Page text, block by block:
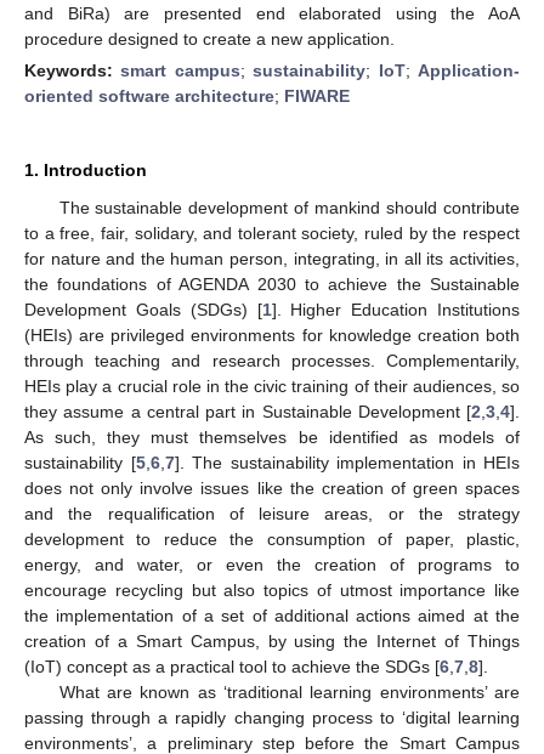
and BiRa) are presented end elaborated using the AoA
procedure designed to create a new application.
Keywords:smart campus;sustainability; IoT;Application-
oriented software architecture; FIWARE
1. Introduction
The sustainable development of mankind should contribute
to a free, fair, solidary, and tolerant society, ruled by the respect
for nature and the human person, integrating, in all its activities,
the foundations of AGENDA 2030 to achieve the Sustainable
Development Goals (SDGs) [1]. Higher Education Institutions
(HEIs) are privileged environments for knowledge creation both
through teaching and research processes. Complementarily,
HEIs play a crucial role in the civic training of their audiences, so
they assume a central part in Sustainable Development [2 3 4].
As such, they must themselves be identified as models of
sustainability [5, 6, 7]. The sustainability implementation in HEIs
does not only involve issues like the creation of green spaces
and the requalification of leisure areas, or the strategy
development to reduce the consumption of paper, plastic,
energy, and water, or even the creation of programs to
encourage recycling but also topics of utmost importance like
the implementation of a set of additional actions aimed at the
creation of a Smart Campus, by using the Internet of Things
(IoT) concept as a practical tool to achieve the SDGs [6 7 8].
What are known as ‘traditional learning environments’ are
passing through a rapidly changing process to ‘digital learning
environments’, a preliminary step before the Smart Campus